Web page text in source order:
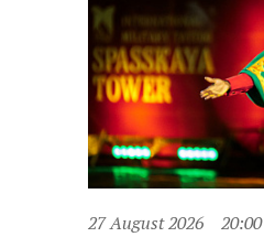
27 August 2026 20:00